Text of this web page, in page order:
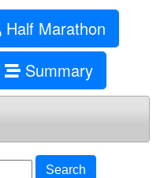
Half Marathon
Summary
Search